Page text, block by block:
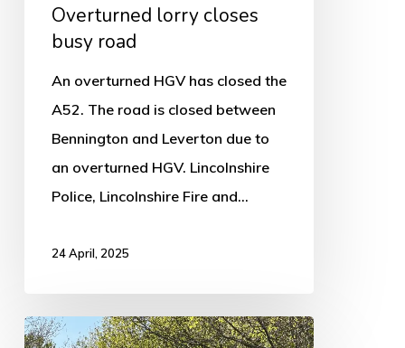
Overturned lorry closes
busy road
An overturned HGV has closed the
A52. The road is closed between
Bennington and Leverton due to
an overturned HGV. Lincolnshire
Police, Lincolnshire Fire and…
24 April, 2025
Multiple